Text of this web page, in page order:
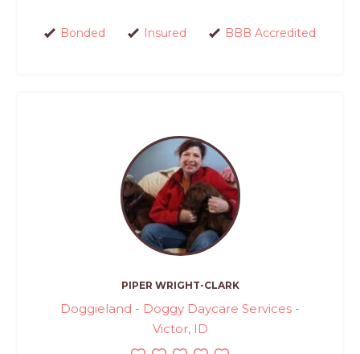
Bonded Insured BBB Accredited
PIPER WRIGHT-CLARK
Doggieland - Doggy Daycare Services -
Victor, ID